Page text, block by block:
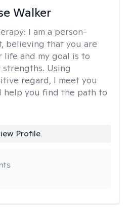
Walker
I am a person-
believing that you are
and my goal is to
Using
regard, I meet you
help you find the path to
Profile